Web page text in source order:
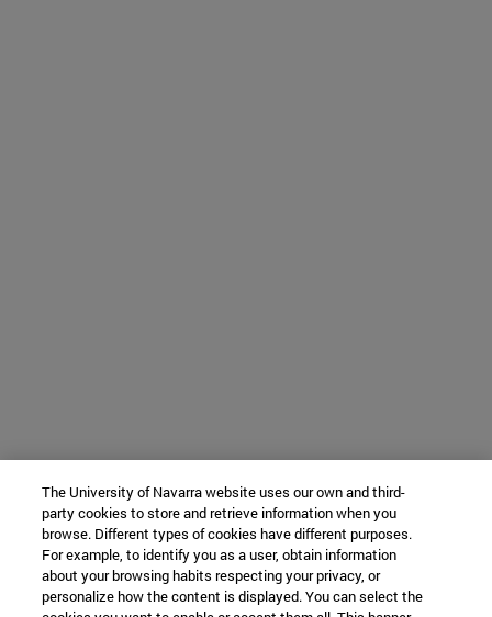
The University of Navarra website uses our own and third-
party cookies to store and retrieve information when you
browse. Different types of cookies have different purposes.
For example, to identify you as a user, obtain information
about your browsing habits respecting your privacy, or
personalize how the content is displayed. You can select the